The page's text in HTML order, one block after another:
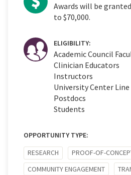
Awards will be
to $70,000.
ELIGIBILITY:
Academic Council
Clinician Educators
Instructors
University Center
Postdocs
Students
OPPORTUNITY TYPE:
RESEARCH
PROOF-OF-
COMMUNITY ENGAGEMENT